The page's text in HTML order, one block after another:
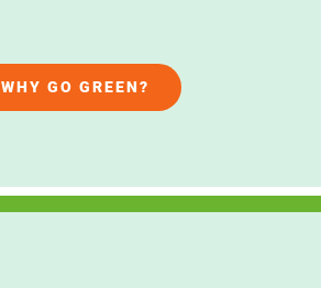
WHY GO GREEN?